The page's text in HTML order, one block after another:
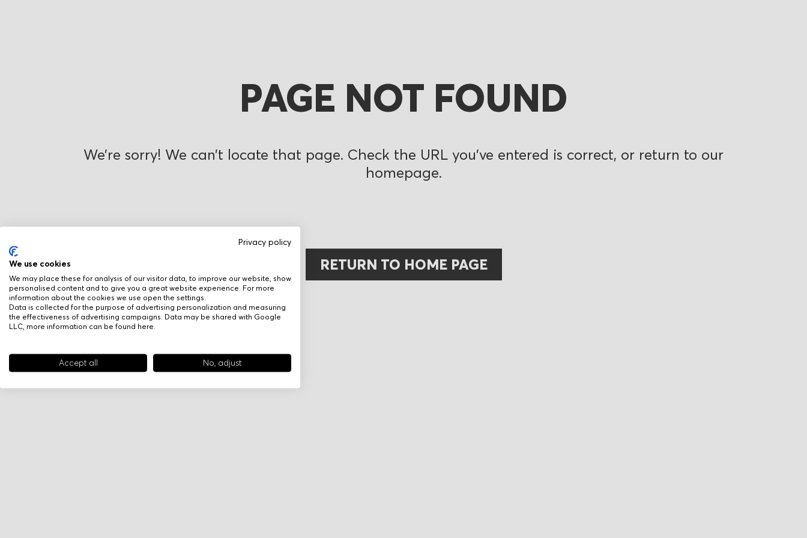
Privacy policy
We use cookies
We may place these for analysis of our visitor data, to improve our website, show
personalised content and to give you a great website experience. For more
information about the cookies we use open the settings.
Data is collected for the purpose of advertising personalization and measuring
the effectiveness of advertising campaigns. Data may be shared with Google
LLC, more information can be found here
Accept all No, adjust
PAGE NOT FOUND
We’re sorry! We can’t locate that page. Check the URL you’ve entered is correct, or return to our
homepage.
RETURN TO HOME PAGE